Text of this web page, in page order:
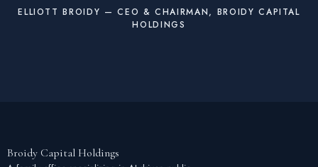
ELLIOTT BROIDY — CEO & CHAIRMAN, BROIDY CAPITAL
HOLDINGS
Broidy Capital Holdings